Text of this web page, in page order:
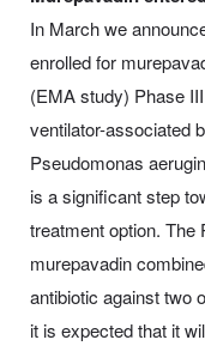
In March we
enrolled for
(EMA study) Phase
ventilator-associated
Pseudomonas
is a significant step
treatment option.
murepavadin
antibiotic against two
it is expected that it